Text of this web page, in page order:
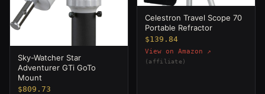
Sky-Watcher Star
Adventurer GTi GoTo
Mount
$809.73
Celestron Travel Scope 70
Portable Refractor
$139.84
View on Amazon ↗
(affiliate)